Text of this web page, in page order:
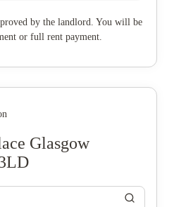
by the landlord. You will be
or full rent payment.
Glasgow